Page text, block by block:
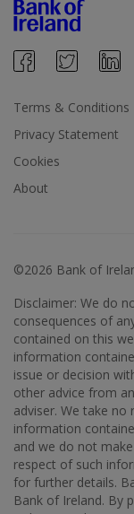
Terms & Conditions
Privacy Statement
Cookies
About
©2026 Bank of
Disclaimer: We do
consequences of
contained on this
information
issue or decision
other advice from
adviser. We take
information
and we do not
respect of such
for further details.
Bank of Ireland. By